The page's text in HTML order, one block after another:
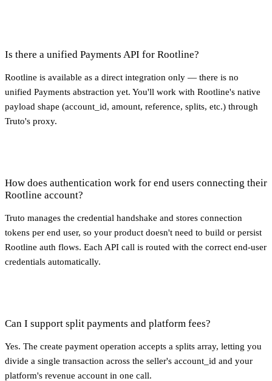
Is there a unified Payments API for Rootline?
Rootline is available as a direct integration only — there is no
unified Payments abstraction yet. You'll work with Rootline's native
payload shape (account_id, amount, reference, splits, etc.) through
Truto's proxy.
How does authentication work for end users connecting their
Rootline account?
Truto manages the credential handshake and stores connection
tokens per end user, so your product doesn't need to build or persist
Rootline auth flows. Each API call is routed with the correct end-user
credentials automatically.
Can I support split payments and platform fees?
Yes. The create payment operation accepts a splits array, letting you
divide a single transaction across the seller's account_id and your
platform's revenue account in one call.